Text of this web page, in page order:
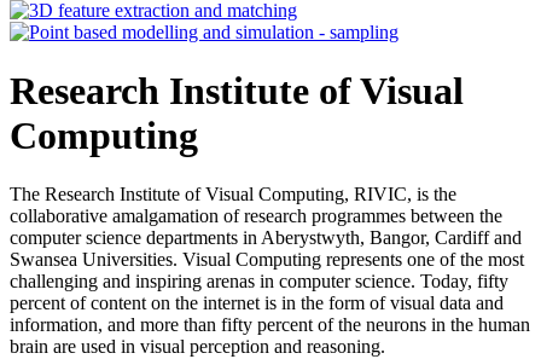
Research Institute of Visual
Computing
The Research Institute of Visual Computing, RIVIC, is the
collaborative amalgamation of research programmes between the
computer science departments in Aberystwyth, Bangor, Cardiff and
Swansea Universities. Visual Computing represents one of the most
challenging and inspiring arenas in computer science. Today, fifty
percent of content on the internet is in the form of visual data and
information, and more than fifty percent of the neurons in the human
brain are used in visual perception and reasoning.